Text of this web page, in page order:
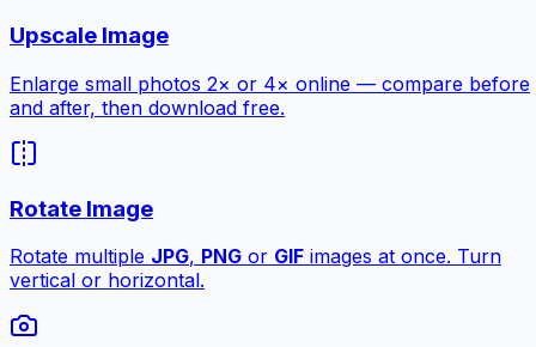
Upscale Image
Enlarge small photos 2× or 4× online — compare before
and after, then download free.
Rotate Image
Rotate multiple JPG, PNG or GIF images at once. Turn
vertical or horizontal.